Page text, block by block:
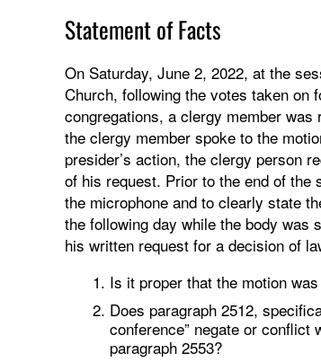
Statement of Facts
On Saturday, June 2, 2022, at the
Church, following the votes taken on
congregations, a clergy member
the clergy member spoke to the
presider’s action, the clergy person
of his request. Prior to the end of
the microphone and to clearly state
the following day while the body was
his written request for a decision of
Is it proper that the motion
Does paragraph 2512,
conference” negate or conflict
paragraph 2553?